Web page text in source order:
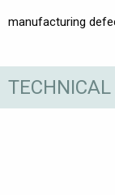
manufacturing
TECHNICAL